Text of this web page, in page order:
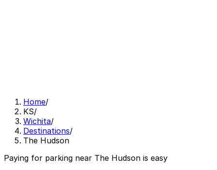
Home/
KS/
Wichita/
Destinations/
The Hudson
Paying for parking near The Hudson is easy